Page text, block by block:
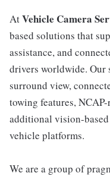
AtVehicle Camera
based solutions that
assistance, and
drivers worldwide. Our
surround view,
towing features,
additional vision-
vehicle platforms.
We are a group of